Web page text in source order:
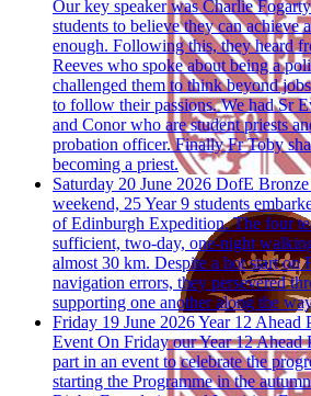
Our key speaker was Charlie
students to believe they can achieve
enough. Following this, they heard
Reeves who spoke about being a
challenged them to think beyond
to follow their passions. We had Sr
and Conor who are student priests
probation officer. Finally Fr Toby
becoming a priest.
Saturday 20 June 2026 DofE
weekend, 25 Year 9 students
of Edinburgh Expedition. The four
sufficient, two-day, one-night
almost 30 km. Despite a hot start on
navigation errors, they persevered
supporting one another along the
Friday 19 June 2026Year 12 Ahead
Event On Friday our Year 12 Ahead
part in an event to celebrate the
starting the Programme in the